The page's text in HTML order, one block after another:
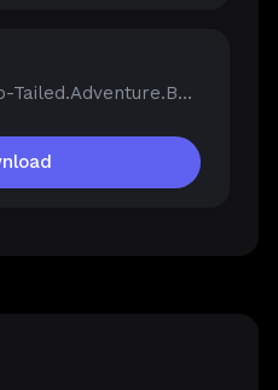
Fox.Spirit.A.Two-Tailed.Adventure.Build.21390251.zip